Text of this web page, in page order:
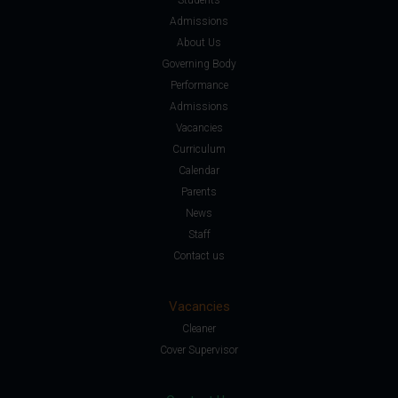
Admissions
About Us
Governing Body
Performance
Admissions
Vacancies
Curriculum
Calendar
Parents
News
Staff
Contact us
Vacancies
Cleaner
Cover Supervisor